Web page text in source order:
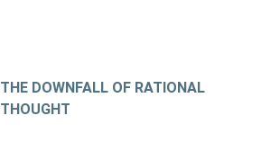
THE DOWNFALL OF RATIONAL
THOUGHT